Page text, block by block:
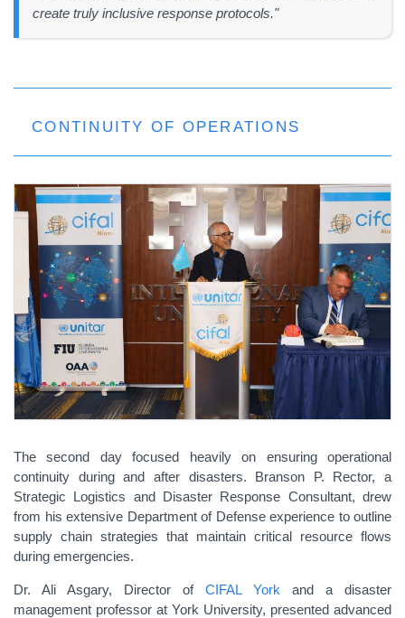
create truly inclusive response protocols."
CONTINUITY OF OPERATIONS
The second day focused heavily on ensuring operational
continuity during and after disasters. Branson P. Rector, a
Strategic Logistics and Disaster Response Consultant, drew
from his extensive Department of Defense experience to outline
supply chain strategies that maintain critical resource flows
during emergencies.
Dr. Ali Asgary, Director of CIFAL York and a disaster
management professor at York University, presented advanced